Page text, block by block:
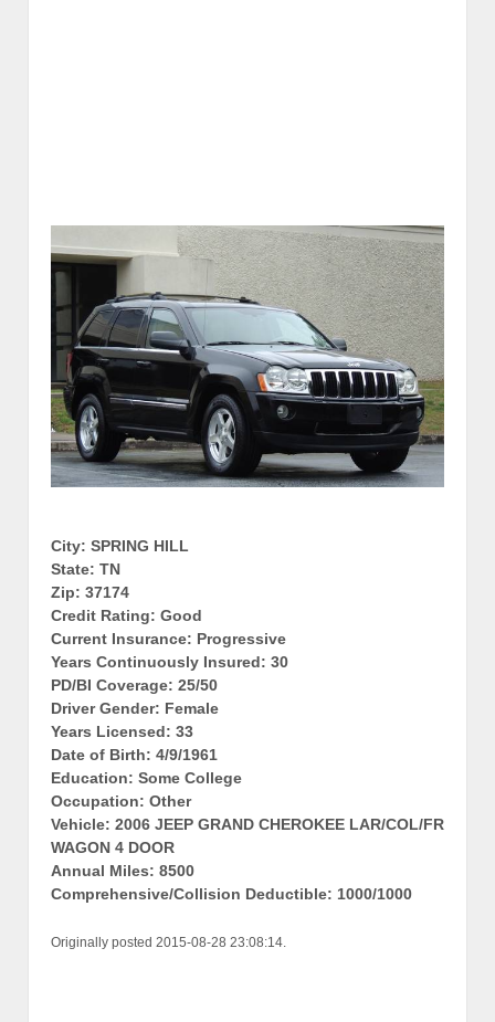
City: SPRING HILL
State: TN
Zip: 37174
Credit Rating: Good
Current Insurance: Progressive
Years Continuously Insured: 30
PD/BI Coverage: 25/50
Driver Gender: Female
Years Licensed: 33
Date of Birth: 4/9/1961
Education: Some College
Occupation: Other
Vehicle: 2006 JEEP GRAND CHEROKEE LAR/COL/FR
WAGON 4 DOOR
Annual Miles: 8500
Comprehensive/Collision Deductible: 1000/1000
Originally posted 2015-08-28 23:08:14.